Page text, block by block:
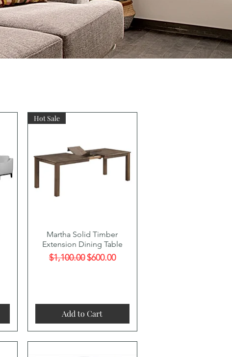
Quick View
Hot Sale
Martha Solid Timber
Extension Dining Table
Regular Price
$1,100.00Sale Price
$600.00
Add to Cart